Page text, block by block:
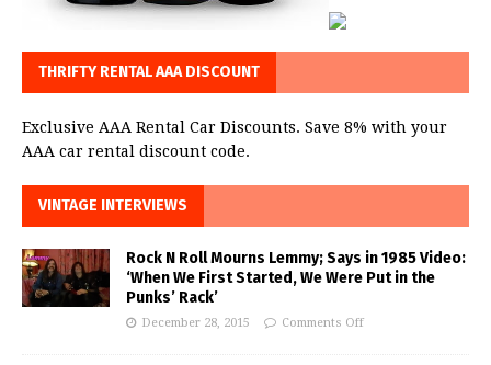
THRIFTY RENTAL AAA DISCOUNT
Exclusive AAA Rental Car Discounts. Save 8% with your
AAA car rental discount code.
VINTAGE INTERVIEWS
Rock N Roll Mourns Lemmy; Says in 1985 Video:
‘When We First Started, We Were Put in the
Punks’ Rack’
December 28, 2015 Comments Off